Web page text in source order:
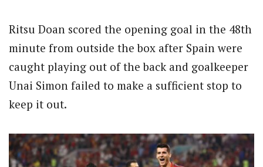
Ritsu Doan scored the opening goal in the 48th
minute from outside the box after Spain were
caught playing out of the back and goalkeeper
Unai Simon failed to make a sufficient stop to
keep it out.